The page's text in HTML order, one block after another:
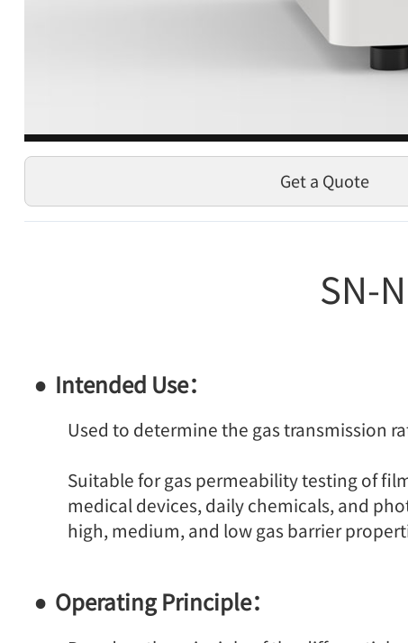
Get a Quote
SN-
Intended Use：
Used to determine the gas transmission
Suitable for gas permeability testing of
medical devices, daily chemicals, and
high, medium, and low gas barrier
Operating Principle：